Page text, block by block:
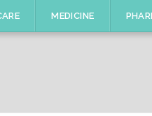
MEDICINE